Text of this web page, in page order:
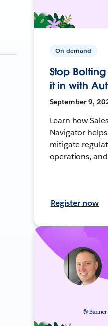
On-demand
Stop
it in with
September 9,
Learn how
Navigator
mitigate
operations,
Register now